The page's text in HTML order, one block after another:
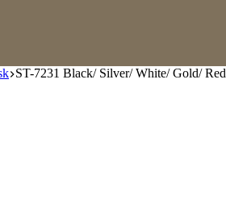
ST-7231 Black/ Silver/ White/ Gold/ Red